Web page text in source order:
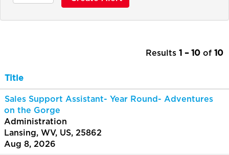
Results 1 – 10 of 10
Title
Sales Support Assistant- Year Round- Adventures
on the Gorge
Administration
Lansing, WV, US, 25862
Aug 8, 2026